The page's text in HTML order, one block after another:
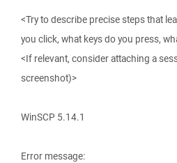
<Try to describe precise steps that
you click, what keys do you press,
<If relevant, consider attaching a
screenshot)>
WinSCP 5.14.1
Error message: